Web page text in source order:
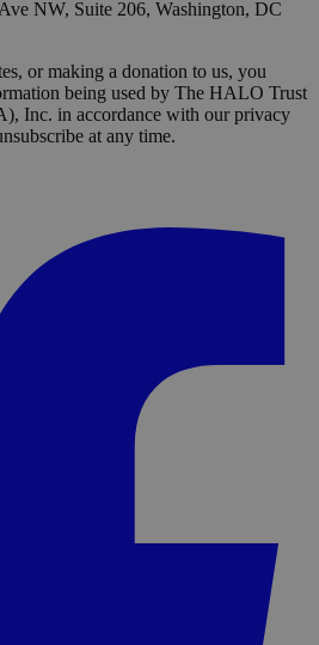
NW, Suite 206, Washington, DC
or making a donation to us, you
being used by The HALO Trust
Inc. in accordance with our privacy
at any time.